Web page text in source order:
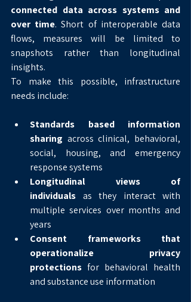
connected data across systems and
over time. Short of interoperable data
flows, measures will be limited to
snapshots rather than longitudinal
insights.
To make this possible, infrastructure
needs include:
Standards based information
sharing across clinical, behavioral,
social, housing, and emergency
response systems
Longitudinal views of
individuals as they interact with
multiple services over months and
years
Consent frameworks that
operationalize privacy
protections for behavioral health
and substance use information